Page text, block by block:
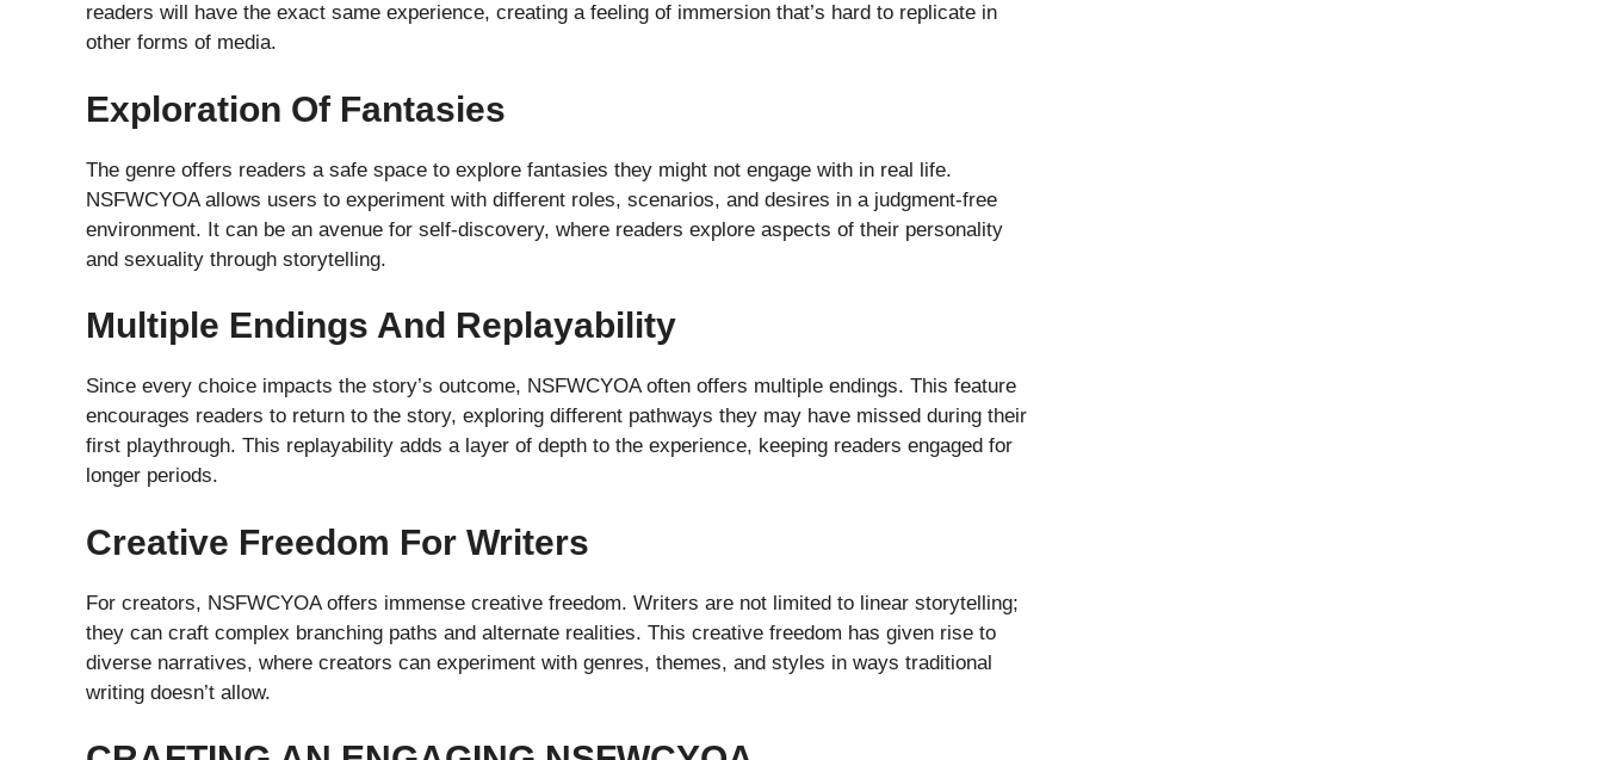
readers will have the exact same experience, creating a feeling of immersion that’s hard to replicate in
other forms of media.
Exploration Of Fantasies
The genre offers readers a safe space to explore fantasies they might not engage with in real life.
NSFWCYOA allows users to experiment with different roles, scenarios, and desires in a judgment-free
environment. It can be an avenue for self-discovery, where readers explore aspects of their personality
and sexuality through storytelling.
Multiple Endings And Replayability
Since every choice impacts the story’s outcome, NSFWCYOA often offers multiple endings. This feature
encourages readers to return to the story, exploring different pathways they may have missed during their
first playthrough. This replayability adds a layer of depth to the experience, keeping readers engaged for
longer periods.
Creative Freedom For Writers
For creators, NSFWCYOA offers immense creative freedom. Writers are not limited to linear storytelling;
they can craft complex branching paths and alternate realities. This creative freedom has given rise to
diverse narratives, where creators can experiment with genres, themes, and styles in ways traditional
writing doesn’t allow.